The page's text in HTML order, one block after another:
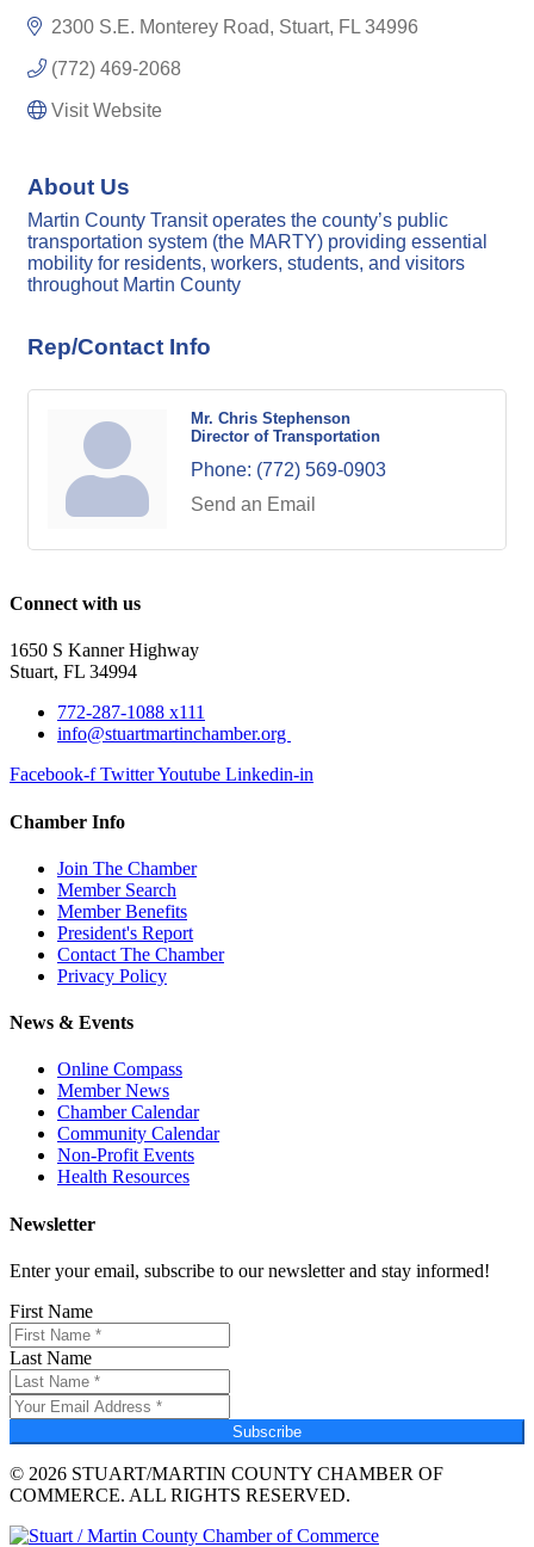
2300 S.E. Monterey Road Stuart FL 34996
(772) 469-2068
Visit Website
About Us
Martin County Transit operates the county’s public
transportation system (the MARTY) providing essential
mobility for residents, workers, students, and visitors
throughout Martin County
Rep/Contact Info
Mr. Chris Stephenson
Director of Transportation
Phone: (772) 569-0903
Send an Email
Connect with us
1650 S Kanner Highway
Stuart, FL 34994
772-287-1088 x111
info@stuartmartinchamber.org
Facebook-f TwitterYoutube Linkedin-in
Chamber Info
Join The Chamber
Member Search
Member Benefits
President's Report
Contact The Chamber
Privacy Policy
News & Events
Online Compass
Member News
Chamber Calendar
Community Calendar
Non-Profit Events
Health Resources
Newsletter
Enter your email, subscribe to our newsletter and stay informed!
First Name
Last Name
Subscribe
© 2026 STUART/MARTIN COUNTY CHAMBER OF
COMMERCE. ALL RIGHTS RESERVED.